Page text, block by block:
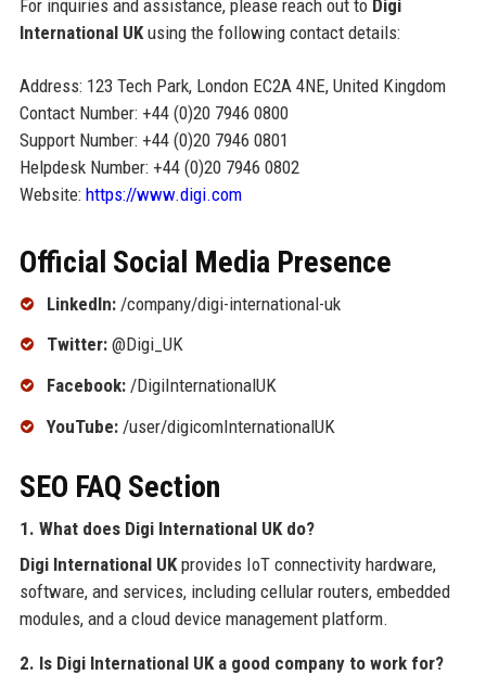
For inquiries and assistance, please reach out to Digi
International UKusing the following contact details:
Address: 123 Tech Park, London EC2A 4NE, United Kingdom
Contact Number: +44 (0)20 7946 0800
Support Number: +44 (0)20 7946 0801
Helpdesk Number: +44 (0)20 7946 0802
Website: https://www.digi.com
Official Social Media Presence
LinkedIn:/company/digi-international-uk
Twitter:@Digi_UK
Facebook:/DigiInternationalUK
YouTube:/user/digicomInternationalUK
SEO FAQ Section
1. What does Digi International UK do?
Digi International UKprovides IoT connectivity hardware,
software, and services, including cellular routers, embedded
modules, and a cloud device management platform.
2. Is Digi International UK a good company to work for?